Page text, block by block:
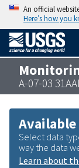
An official
Here’s how you
A-07-03
Select data
way the data
Learn about